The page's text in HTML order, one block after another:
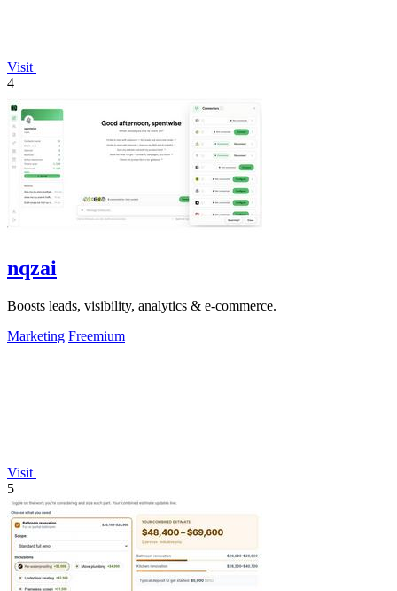
Visit
4
nqzai
Boosts leads, visibility, analytics & e-commerce.
Marketing Freemium
Visit
5